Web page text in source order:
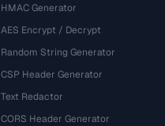
HMAC Generator
AES Encrypt / Decrypt
Random String Generator
CSP Header Generator
Text Redactor
CORS Header Generator